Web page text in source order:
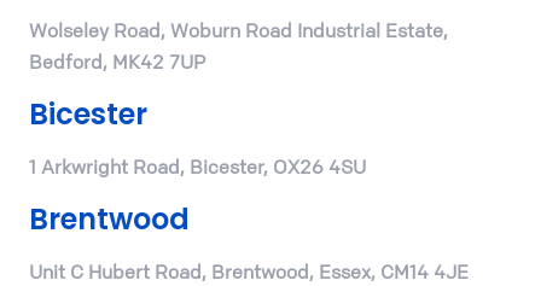
Wolseley Road, Woburn Road Industrial Estate,
Bedford, MK42 7UP
Bicester
1 Arkwright Road, Bicester, OX26 4SU
Brentwood
Unit C Hubert Road, Brentwood, Essex, CM14 4JE